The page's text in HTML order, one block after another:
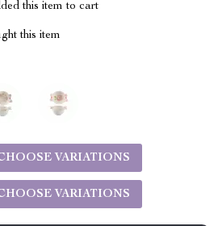
this item to cart
this item
VARIATIONS
VARIATIONS